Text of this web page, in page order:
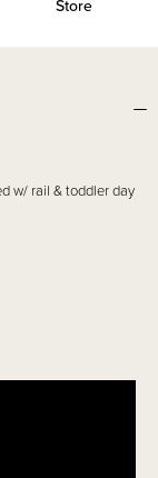
Store
w/ rail & toddler day